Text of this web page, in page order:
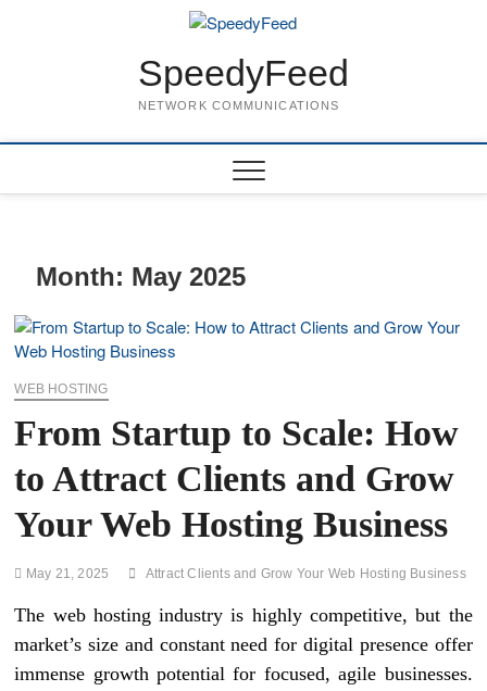
SpeedyFeed
NETWORK COMMUNICATIONS
Month: May 2025
WEB HOSTING
From Startup to Scale: How
to Attract Clients and Grow
Your Web Hosting Business
May 21, 2025 Attract Clients and Grow Your Web Hosting Business
The web hosting industry is highly competitive, but the
market’s size and constant need for digital presence offer
immense growth potential for focused, agile businesses.